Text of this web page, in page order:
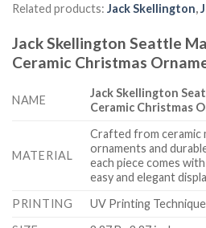
Related products: Jack Skellington,
Jack Skellington Seattle
Ceramic Christmas
NAME
Jack Skellington
Ceramic Christmas
MATERIAL
Crafted from ceramic
ornaments and
each piece comes
easy and elegant
PRINTING
UV Printing